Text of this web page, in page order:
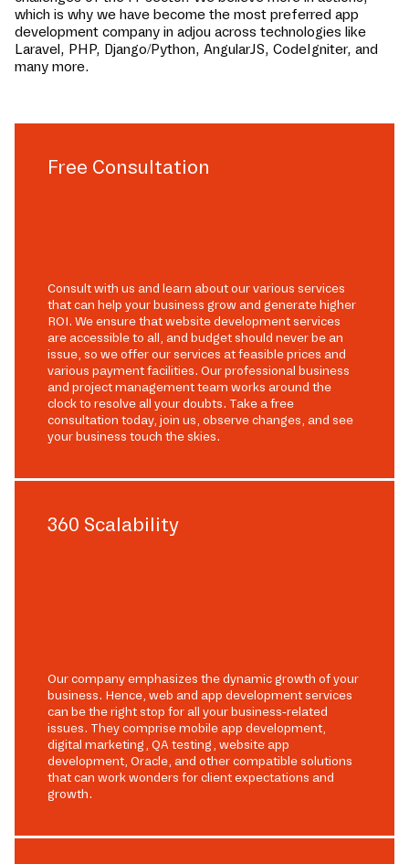
which is why we have become the most preferred app
development company in adjou across technologies like
Laravel, PHP, Django/Python, AngularJS, CodeIgniter, and
many more.
Free Consultation
Consult with us and learn about our various services
that can help your business grow and generate higher
ROI. We ensure that website development services
are accessible to all, and budget should never be an
issue, so we offer our services at feasible prices and
various payment facilities. Our professional business
and project management team works around the
clock to resolve all your doubts. Take a free
consultation today, join us, observe changes, and see
your business touch the skies.
360 Scalability
Our company emphasizes the dynamic growth of your
business. Hence, web and app development services
can be the right stop for all your business-related
issues. They comprise mobile app development,
digital marketing, QA testing, website app
development, Oracle, and other compatible solutions
that can work wonders for client expectations and
growth.